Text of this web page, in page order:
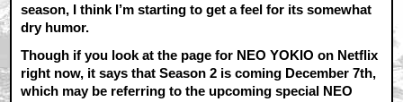
season, I think I’m starting to get a feel for its somewhat
dry humor.
Though if you look at the page for NEO YOKIO on Netflix
right now, it says that Season 2 is coming December 7th,
which may be referring to the upcoming special NEO